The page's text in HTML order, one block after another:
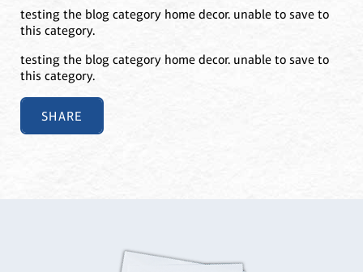
testing the blog category home decor. unable to save to
this category.
testing the blog category home decor. unable to save to
this category.
SHARE